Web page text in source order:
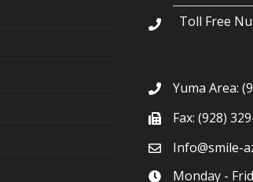
Toll Free
Yuma Area:
Fax: (928)
Info@smile-
Monday -